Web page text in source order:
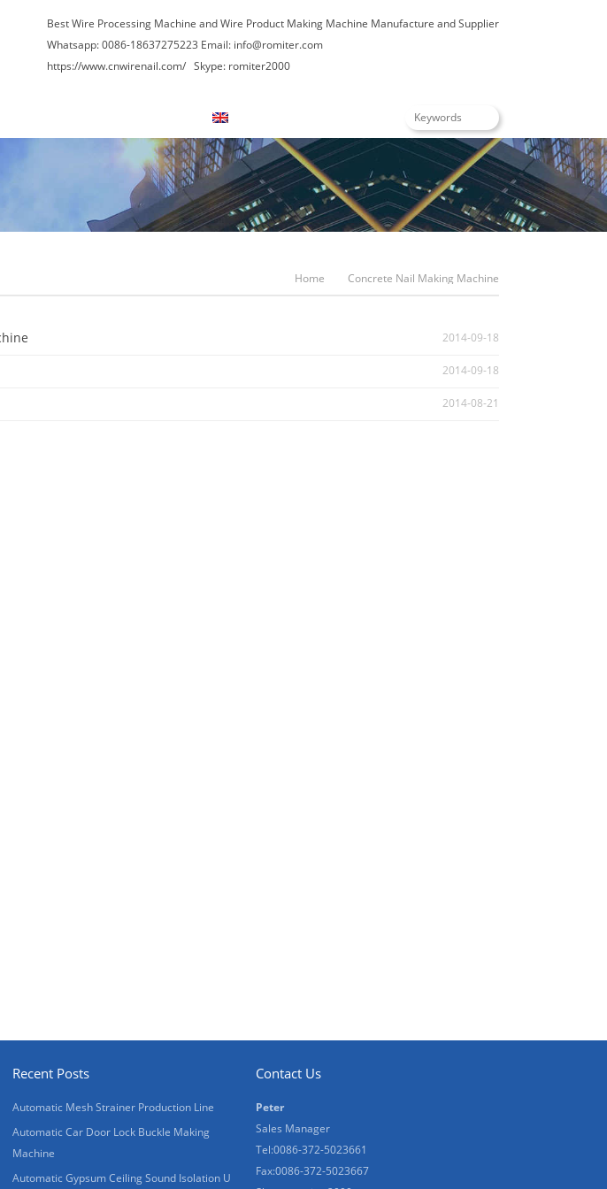
Best Wire Processing Machine and Wire Product Making Machine Manufacture and Supplier
Whatsapp: 0086-18637275223 Email: info@romiter.com
https://www.cnwirenail.com/ Skype: romiter2000
Home Concrete Nail Making Machine
2014-09-18
2014-09-18
2014-08-21
Recent Posts
Automatic Mesh Strainer Production Line
Automatic Car Door Lock Buckle Making
Machine
Automatic Gypsum Ceiling Sound Isolation U
Contact Us
Peter
Sales Manager
Tel:0086-372-5023661
Fax:0086-372-5023667